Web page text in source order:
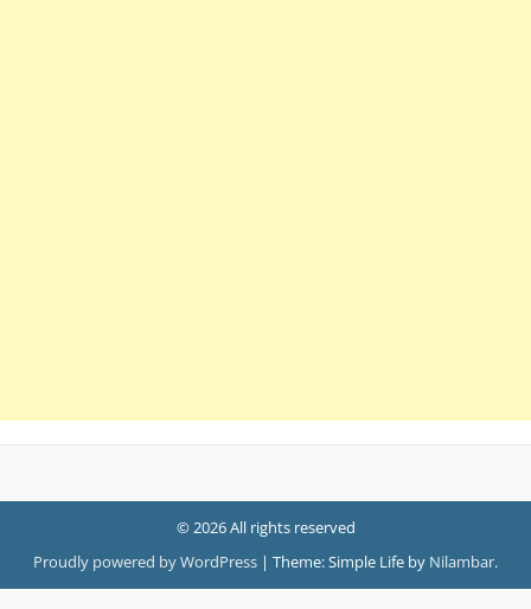
© 2026 All rights reserved
Proudly powered by WordPress | Theme: Simple Life by Nilambar.